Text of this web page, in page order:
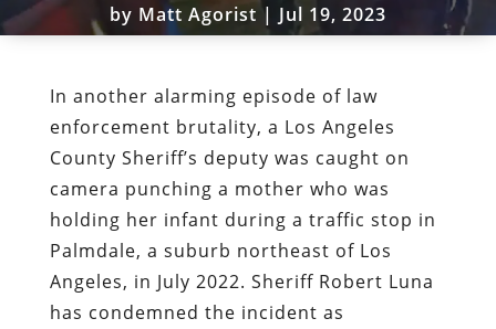
by Matt Agorist | Jul 19, 2023
In another alarming episode of law
enforcement brutality, a Los Angeles
County Sheriff’s deputy was caught on
camera punching a mother who was
holding her infant during a traffic stop in
Palmdale, a suburb northeast of Los
Angeles, in July 2022. Sheriff Robert Luna
has condemned the incident as